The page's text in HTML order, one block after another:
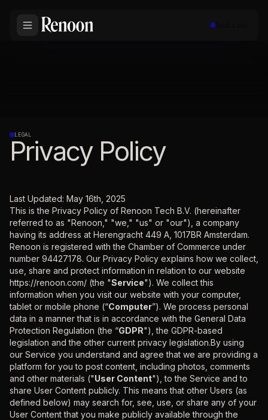
LEGAL
Privacy Policy
Last Updated: May 16th, 2025
This is the Privacy Policy of Renoon Tech B.V. (hereinafter
referred to as "Renoon," "we," "us" or "our"), a company
having its address at Herengracht 449 A, 1017BR Amsterdam.
Renoon is registered with the Chamber of Commerce under
number 94427178. Our Privacy Policy explains how we collect,
use, share and protect information in relation to our website
https://renoon.com/ (the "Service"). We collect this
information when you visit our website with your computer,
tablet or mobile phone (“Computer”). We process personal
data in a manner that is in accordance with the General Data
Protection Regulation (the “GDPR"), the GDPR-based
legislation and the other current privacy legislation.By using
our Service you understand and agree that we are providing a
platform for you to post content, including photos, comments
and other materials ("User Content"), to the Service and to
share User Content publicly. This means that other Users (as
defined below) may search for, see, use, or share any of your
User Content that you make publicly available through the